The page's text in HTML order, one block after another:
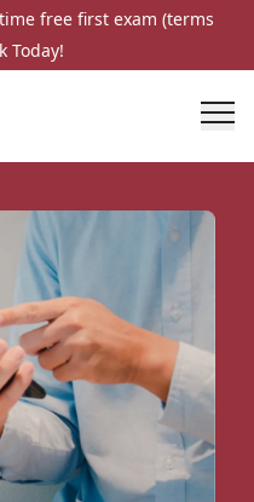
free first exam (terms
Today!